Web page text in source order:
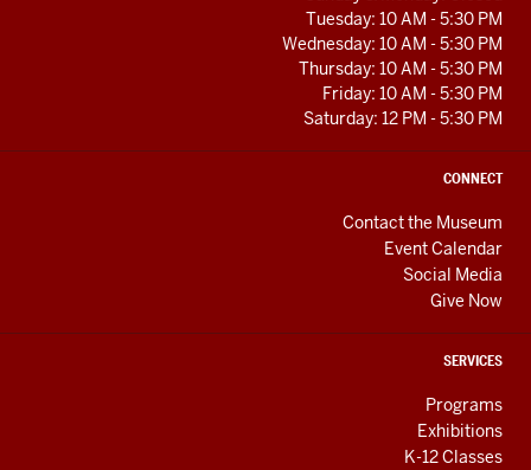
Tuesday: 10 AM - 5:30 PM
Wednesday: 10 AM - 5:30 PM
Thursday: 10 AM - 5:30 PM
Friday: 10 AM - 5:30 PM
Saturday: 12 PM - 5:30 PM
CONNECT
Contact the Museum
Event Calendar
Social Media
Give Now
SERVICES
Programs
Exhibitions
K-12 Classes